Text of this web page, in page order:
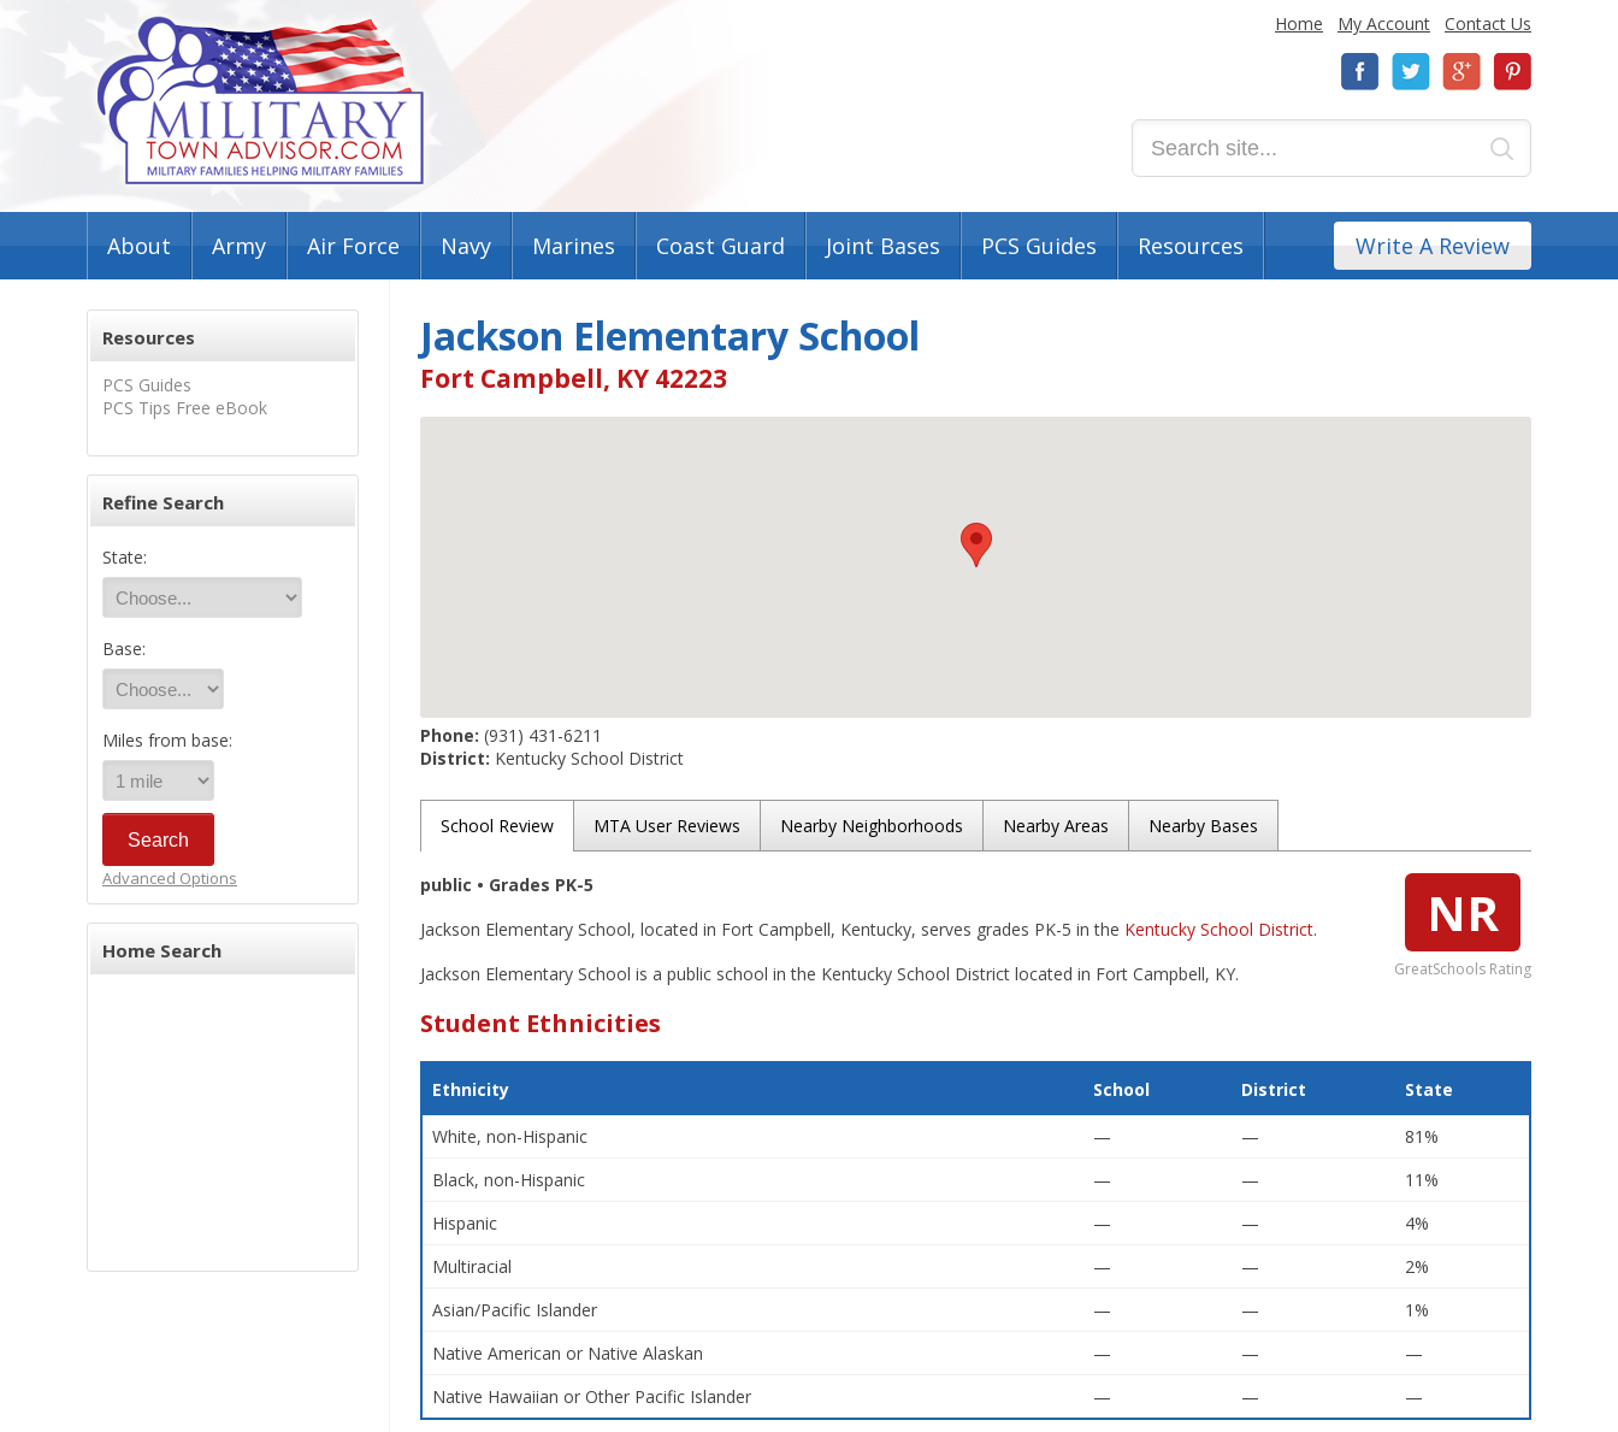
Home My Account Contact Us
About Army Air Force Navy Marines Coast Guard Joint Bases PCS Guides Resources Write A Review
Resources
PCS Guides
PCS Tips Free eBook
Refine Search
State:
Base:
Miles from base:
Advanced Options
Home Search
Jackson Elementary School
Fort Campbell, KY 42223
Phone: (931) 431-6211
District: Kentucky School District
School Review MTA User Reviews Nearby Neighborhoods Nearby Areas Nearby Bases
NR
GreatSchools Rating
public • Grades PK-5
Jackson Elementary School, located in Fort Campbell, Kentucky, serves grades PK-5 in the Kentucky School District.
Jackson Elementary School is a public school in the Kentucky School District located in Fort Campbell, KY.
Student Ethnicities
Ethnicity School District State
White, non-Hispanic — —
81%
Black, non-Hispanic
— —
11%
Hispanic
— —
4%
Multiracial
— —
2%
Asian/Pacific Islander
— —
1%
Native American or Native Alaskan
— —
—
Native Hawaiian or Other Pacific Islander
— — —